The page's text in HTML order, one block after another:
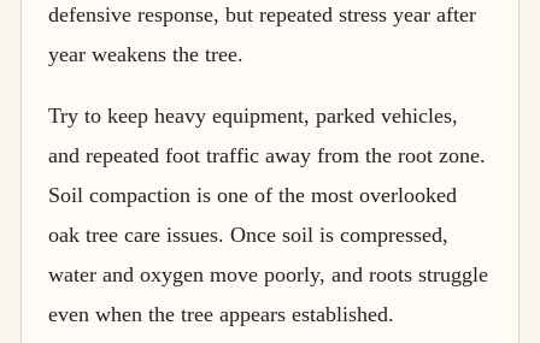
defensive response, but repeated stress year after
year weakens the tree.
Try to keep heavy equipment, parked vehicles,
and repeated foot traffic away from the root zone.
Soil compaction is one of the most overlooked
oak tree care issues. Once soil is compressed,
water and oxygen move poorly, and roots struggle
even when the tree appears established.